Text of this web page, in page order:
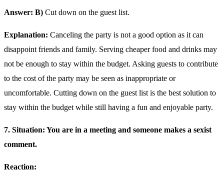
Answer: B) Cut down on the guest list.
Explanation: Canceling the party is not a good option as it can
disappoint friends and family. Serving cheaper food and drinks may
not be enough to stay within the budget. Asking guests to contribute
to the cost of the party may be seen as inappropriate or
uncomfortable. Cutting down on the guest list is the best solution to
stay within the budget while still having a fun and enjoyable party.
7. Situation: You are in a meeting and someone makes a sexist
comment.
Reaction: